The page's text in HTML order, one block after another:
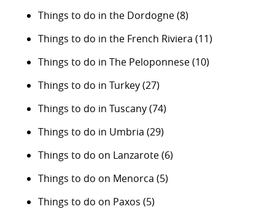
Things to do in the Dordogne(8)
Things to do in the French Riviera (11)
Things to do in The Peloponnese(10)
Things to do in Turkey(27)
Things to do in Tuscany(74)
Things to do in Umbria (29)
Things to do on Lanzarote(6)
Things to do on Menorca (5)
Things to do on Paxos (5)